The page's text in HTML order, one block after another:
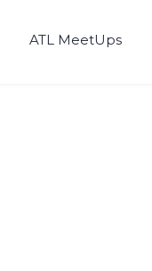
ATL MeetUps